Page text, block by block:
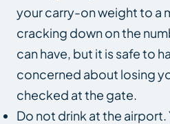
your carry-on weight to a
cracking down on the
can have, but it is safe to
concerned about losing
checked at the gate.
Do not drink at the airport.